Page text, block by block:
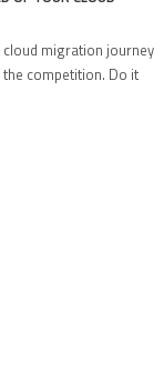
cloud migration journey
competition. Do it